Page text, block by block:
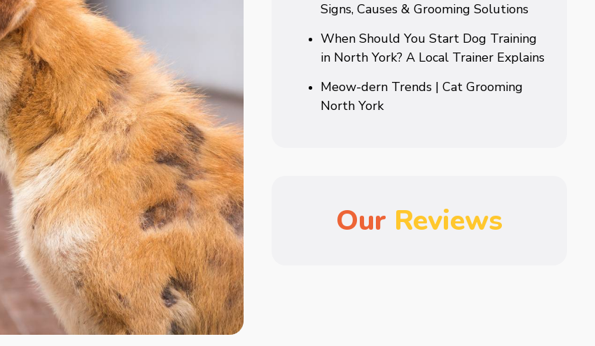
Signs, Causes & Grooming Solutions
When Should You Start Dog Training
in North York? A Local Trainer Explains
Meow-dern Trends | Cat Grooming
North York
Our Reviews